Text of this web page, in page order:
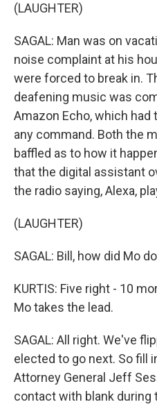
(LAUGHTER)
SAGAL: Man was on
noise complaint at his
were forced to break in.
deafening music was
Amazon Echo, which
any command. Both the
baffled as to how it
that the digital assistant
the radio saying, Alexa,
(LAUGHTER)
SAGAL: Bill, how did Mo
KURTIS: Five right - 10
Mo takes the lead.
SAGAL: All right. We've
elected to go next. So fill
Attorney General Jeff
contact with blank during